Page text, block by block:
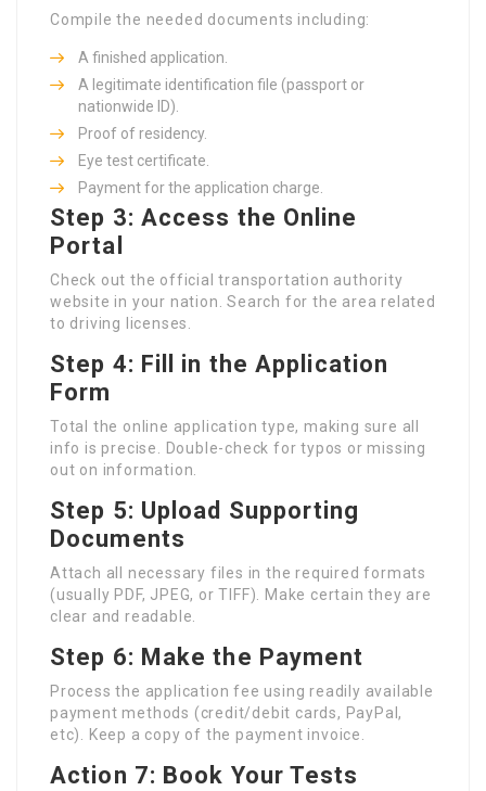
Compile the needed documents including:
A finished application.
A legitimate identification file (passport or
nationwide ID).
Proof of residency.
Eye test certificate.
Payment for the application charge.
Step 3: Access the Online
Portal
Check out the official transportation authority
website in your nation. Search for the area related
to driving licenses.
Step 4: Fill in the Application
Form
Total the online application type, making sure all
info is precise. Double-check for typos or missing
out on information.
Step 5: Upload Supporting
Documents
Attach all necessary files in the required formats
(usually PDF, JPEG, or TIFF). Make certain they are
clear and readable.
Step 6: Make the Payment
Process the application fee using readily available
payment methods (credit/debit cards, PayPal,
etc). Keep a copy of the payment invoice.
Action 7: Book Your Tests